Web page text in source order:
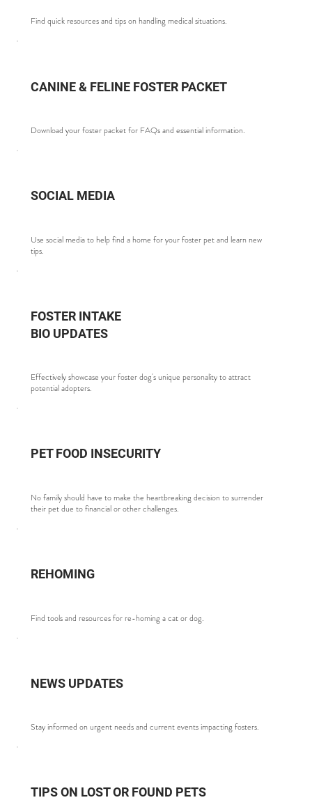
Find quick resources and tips on handling medical situations.
CANINE & FELINE FOSTER PACKET
Download your foster packet for FAQs and essential information.
SOCIAL MEDIA
Use social media to help find a home for your foster pet and learn new
tips.
FOSTER INTAKE
BIO UPDATES
Effectively showcase your foster dog's unique personality to attract
potential adopters.
PET FOOD INSECURITY
No family should have to make the heartbreaking decision to surrender
their pet due to financial or other challenges.
REHOMING
Find tools and resources for re-homing a cat or dog.
NEWS UPDATES
Stay informed on urgent needs and current events impacting fosters.
TIPS ON LOST OR FOUND PETS